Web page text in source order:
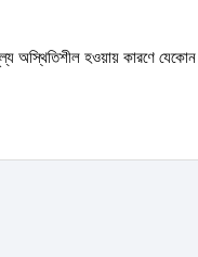
অস্থিতিশীল হওয়ায় কারণে